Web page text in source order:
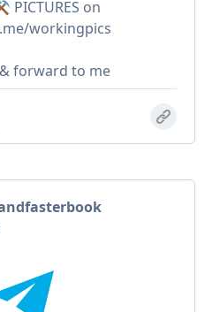
PICTURES on
workingpics
forward to me